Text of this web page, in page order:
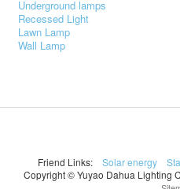
Underground lamps
Recessed Light
Lawn Lamp
Wall Lamp
Friend Links: Solar energy
Copyright ©Yuyao Dahua Lighting